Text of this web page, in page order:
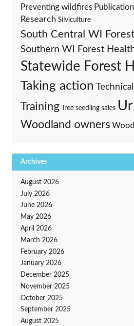
Preventing wildfires
Research Silviculture
South Central WI
Southern WI Forest
Statewide Forest
Taking action
Training Tree seedling sales
Woodland owners
Archives
August 2026
July 2026
June 2026
May 2026
April 2026
March 2026
February 2026
January 2026
December 2025
November 2025
October 2025
September 2025
August 2025